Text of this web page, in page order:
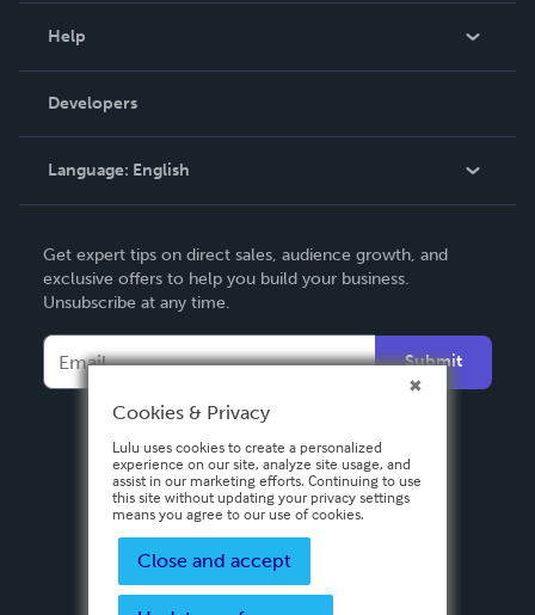
Podcast
Help
Order Lookup
Knowledge Base
Contact Support
Developers
Language: English
Deutsch
Français
Español
Get expert tips on direct sales, audience growth, and
exclusive offers to help you build your business.
Unsubscribe at any time.
Submit
Cookies & Privacy
Lulu uses cookies to create a personalized
experience on our site, analyze site usage, and
assist in our marketing efforts. Continuing to use
this site without updating your privacy settings
means you agree to our use of cookies.
Close and accept